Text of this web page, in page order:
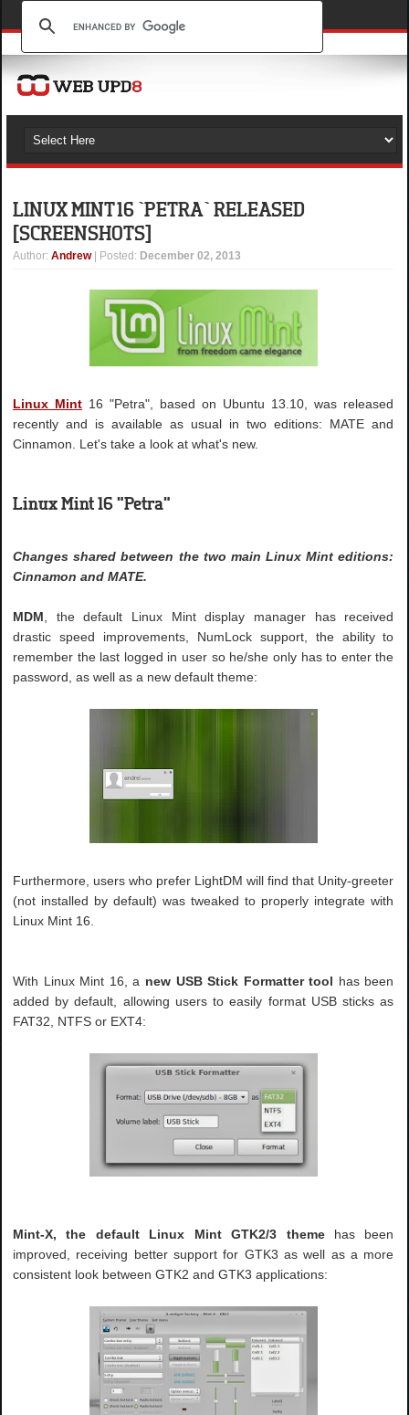
LINUX MINT 16 `PETRA` RELEASED
[SCREENSHOTS]
Author:Andrew | Posted: December 02, 2013
Linux Mint 16 "Petra", based on Ubuntu 13.10, was released
recently and is available as usual in two editions: MATE and
Cinnamon. Let's take a look at what's new.
Linux Mint 16 "Petra"
Changes shared between the two main Linux Mint editions:
Cinnamon and MATE.
MDM , the default Linux Mint display manager has received
drastic speed improvements, NumLock support, the ability to
remember the last logged in user so he/she only has to enter the
password, as well as a new default theme:
Furthermore, users who prefer LightDM will find that Unity-greeter
(not installed by default) was tweaked to properly integrate with
Linux Mint 16.
With Linux Mint 16, a new USB Stick Formatter tool has been
added by default, allowing users to easily format USB sticks as
FAT32, NTFS or EXT4:
Mint-X, the default Linux Mint GTK2/3 themehas been
improved, receiving better support for GTK3 as well as a more
consistent look between GTK2 and GTK3 applications: